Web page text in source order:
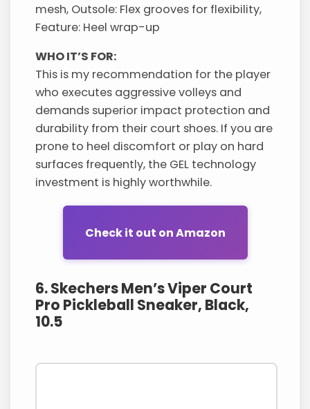
mesh, Outsole: Flex grooves for flexibility,
Feature: Heel wrap-up
WHO IT’S FOR:
This is my recommendation for the player
who executes aggressive volleys and
demands superior impact protection and
durability from their court shoes. If you are
prone to heel discomfort or play on hard
surfaces frequently, the GEL technology
investment is highly worthwhile.
Check it out on Amazon
6. Skechers Men’s Viper Court
Pro Pickleball Sneaker, Black,
10.5